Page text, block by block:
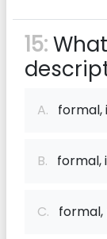
15:
A. formal,
B. formal,
C. formal,